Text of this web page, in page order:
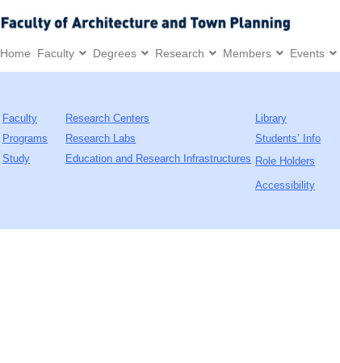
Home Faculty Degrees Research Members Events
Faculty
Programs
Study
Research Centers
Research Labs
Education and Research Infrastructures
Library
Students’ Info
Role Holders
Accessibility